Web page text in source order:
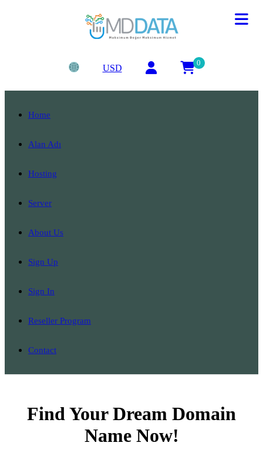
USD
0
Home
Alan Adı
Hosting
Server
About Us
Sign Up
Sign In
Reseller Program
Contact
Find Your Dream Domain
Name Now!